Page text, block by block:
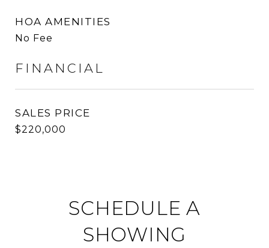
HOA AMENITIES
No Fee
FINANCIAL
SALES PRICE
$220,000
SCHEDULE A
SHOWING